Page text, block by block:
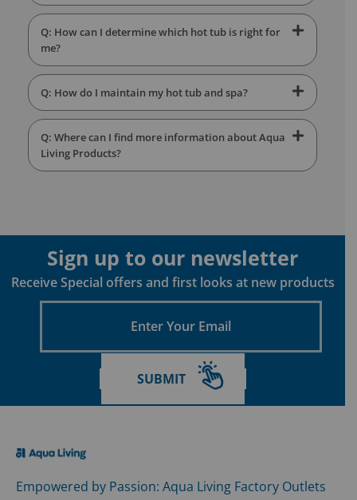
Q: How can I determine which hot tub is right for
me?
Q: How do I maintain my hot tub and spa?
Q: Where can I find more information about Aqua
Living Products?
Sign up to our newsletter
Receive Special offers and first looks at new products
SUBMIT
Empowered by Passion: Aqua Living Factory Outlets